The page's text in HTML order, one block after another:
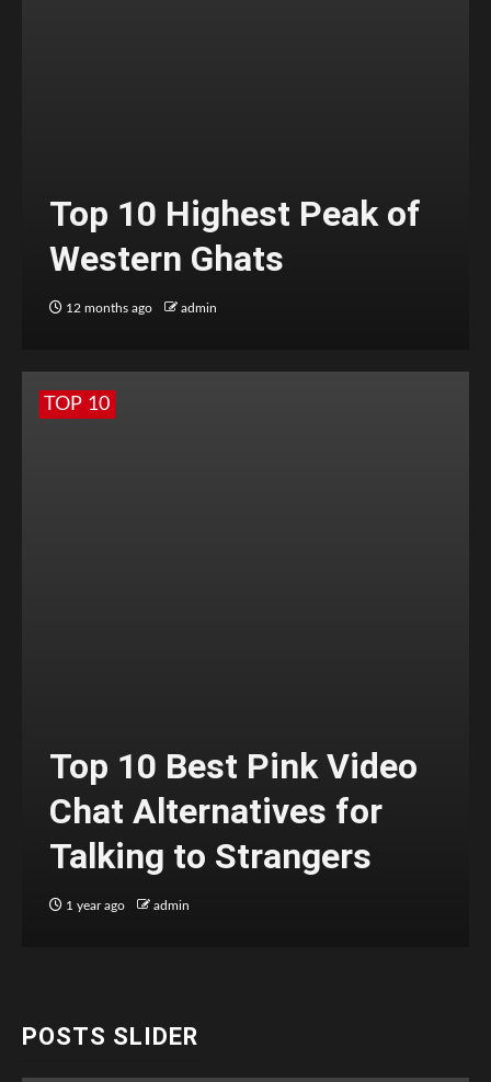
Top 10 Highest Peak of
Western Ghats
12 months ago admin
TOP 10
Top 10 Best Pink Video
Chat Alternatives for
Talking to Strangers
1 year ago admin
POSTS SLIDER